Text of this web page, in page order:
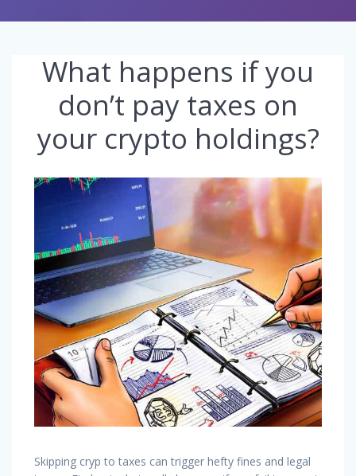
What happens if you
don’t pay taxes on
your crypto holdings?
Skipping cryp to taxes can trigger hefty fines and legal